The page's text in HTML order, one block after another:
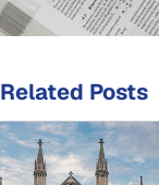
Related Posts